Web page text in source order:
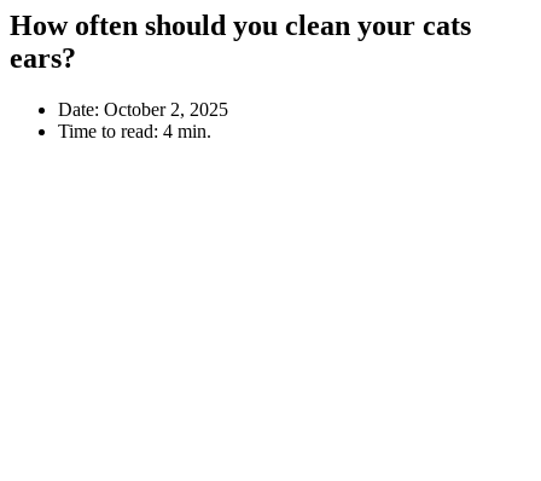
How often should you clean your cats
ears?
Date: October 2, 2025
Time to read: 4 min.